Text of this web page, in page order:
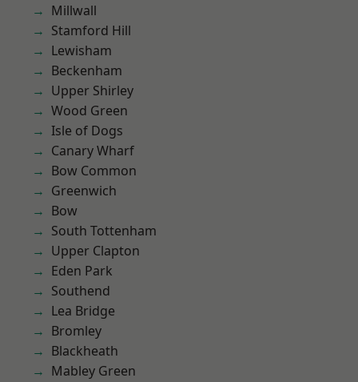
Millwall
Stamford Hill
Lewisham
Beckenham
Upper Shirley
Wood Green
Isle of Dogs
Canary Wharf
Bow Common
Greenwich
Bow
South Tottenham
Upper Clapton
Eden Park
Southend
Lea Bridge
Bromley
Blackheath
Mabley Green